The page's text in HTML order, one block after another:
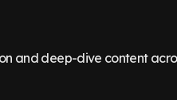
and deep-dive content